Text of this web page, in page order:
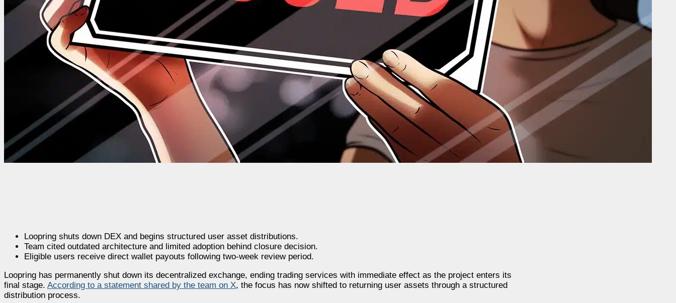
Loopring shuts down DEX and begins structured user asset distributions.
Team cited outdated architecture and limited adoption behind closure decision.
Eligible users receive direct wallet payouts following two-week review period.
Loopring has permanently shut down its decentralized exchange, ending trading services with immediate effect as the project enters its
final stage. According to a statement shared by the team on X, the focus has now shifted to returning user assets through a structured
distribution process.